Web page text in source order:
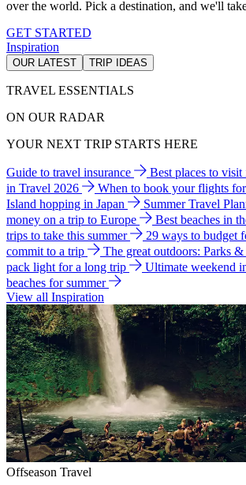
over the world. Pick a destination, and we'll
GET STARTED
Inspiration
OUR LATEST TRIP IDEAS
TRAVEL ESSENTIALS
ON OUR RADAR
YOUR NEXT TRIP STARTS HERE
Guide to travel insurance Best places to
in Travel 2026
When to book your flights
Island hopping in Japan
Summer Travel
money on a trip to Europe
Best beaches in
trips to take this summer
29 ways to budget
commit to a trip
The great outdoors: Parks &
pack light for a long trip
Ultimate weekend
beaches for summer
View all Inspiration
Offseason Travel